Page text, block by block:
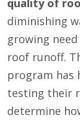
quality of
diminishing
growing
roof runoff.
program has
testing their
determine